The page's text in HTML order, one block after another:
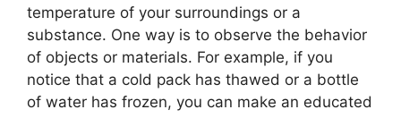
temperature of your surroundings or a
substance. One way is to observe the behavior
of objects or materials. For example, if you
notice that a cold pack has thawed or a bottle
of water has frozen, you can make an educated